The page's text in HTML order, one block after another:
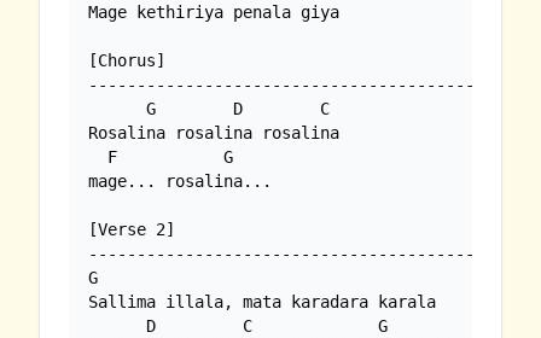
Mage kethiriya penala giya
[Chorus]
-------------------------------------------
      G        D        C
Rosalina rosalina rosalina
  F           G
mage... rosalina...
[Verse 2]
----------------------------------------------
G
Sallima illala, mata karadara karala
      D         C             G